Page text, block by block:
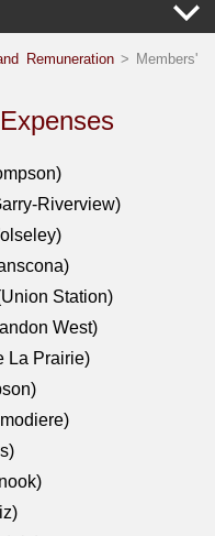
Remuneration> Members'
Riverview)
Station)
West)
La Prairie)